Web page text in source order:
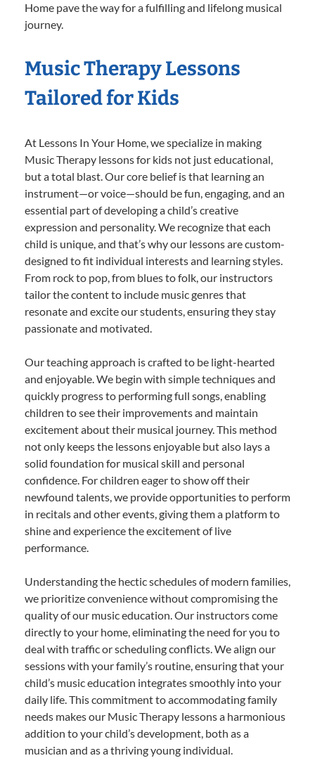
Home pave the way for a fulfilling and lifelong musical
journey.
Music Therapy Lessons
Tailored for Kids
At Lessons In Your Home, we specialize in making
Music Therapy lessons for kids not just educational,
but a total blast. Our core belief is that learning an
instrument—or voice—should be fun, engaging, and an
essential part of developing a child’s creative
expression and personality. We recognize that each
child is unique, and that’s why our lessons are custom-
designed to fit individual interests and learning styles.
From rock to pop, from blues to folk, our instructors
tailor the content to include music genres that
resonate and excite our students, ensuring they stay
passionate and motivated.
Our teaching approach is crafted to be light-hearted
and enjoyable. We begin with simple techniques and
quickly progress to performing full songs, enabling
children to see their improvements and maintain
excitement about their musical journey. This method
not only keeps the lessons enjoyable but also lays a
solid foundation for musical skill and personal
confidence. For children eager to show off their
newfound talents, we provide opportunities to perform
in recitals and other events, giving them a platform to
shine and experience the excitement of live
performance.
Understanding the hectic schedules of modern families,
we prioritize convenience without compromising the
quality of our music education. Our instructors come
directly to your home, eliminating the need for you to
deal with traffic or scheduling conflicts. We align our
sessions with your family’s routine, ensuring that your
child’s music education integrates smoothly into your
daily life. This commitment to accommodating family
needs makes our Music Therapy lessons a harmonious
addition to your child’s development, both as a
musician and as a thriving young individual.